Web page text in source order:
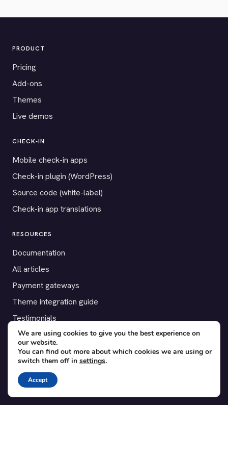
PRODUCT
Pricing
Add-ons
Themes
Live demos
CHECK-IN
Mobile check-in apps
Check-in plugin (WordPress)
Source code (white-label)
Check-in app translations
RESOURCES
Documentation
All articles
Payment gateways
Theme integration guide
Testimonials
SUPPORT
Contact
Blog
Translations
We are using cookies to give you the best experience on
our website.
You can find out more about which cookies we are using or
switch them off in settings.
Accept